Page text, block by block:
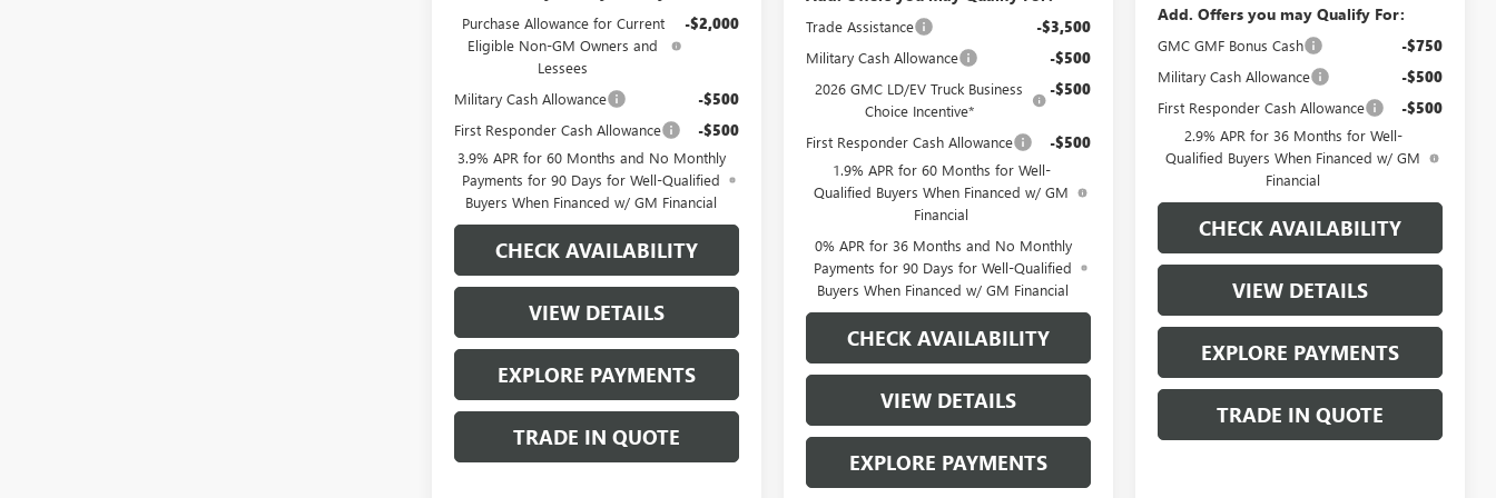
Purchase Allowance for Current
Eligible Non-GM Owners and
Lessees
-$2,000
Military Cash Allowance -$500
First Responder Cash Allowance -$500
3.9% APR for 60 Months and No Monthly
Payments for 90 Days for Well-Qualified
Buyers When Financed w/ GM Financial
CHECK AVAILABILITY
VIEW DETAILS
EXPLORE PAYMENTS
TRADE IN QUOTE
Trade Assistance -$3,500
Military Cash Allowance -$500
2026 GMC LD/EV Truck Business
Choice Incentive*
-$500
First Responder Cash Allowance -$500
1.9% APR for 60 Months for Well-
Qualified Buyers When Financed w/ GM
Financial
0% APR for 36 Months and No Monthly
Payments for 90 Days for Well-Qualified
Buyers When Financed w/ GM Financial
CHECK AVAILABILITY
VIEW DETAILS
EXPLORE PAYMENTS
Add. Offers you may Qualify For:
GMC GMF Bonus Cash -$750
Military Cash Allowance -$500
First Responder Cash Allowance -$500
2.9% APR for 36 Months for Well-
Qualified Buyers When Financed w/ GM
Financial
CHECK AVAILABILITY
VIEW DETAILS
EXPLORE PAYMENTS
TRADE IN QUOTE